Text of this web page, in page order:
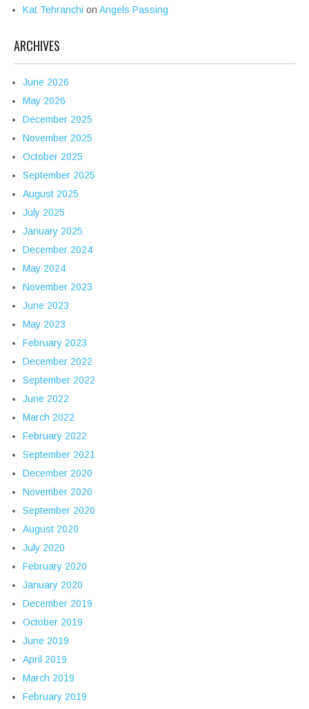
Kat Tehranchi on Angels Passing
ARCHIVES
June 2026
May 2026
December 2025
November 2025
October 2025
September 2025
August 2025
July 2025
January 2025
December 2024
May 2024
November 2023
June 2023
May 2023
February 2023
December 2022
September 2022
June 2022
March 2022
February 2022
September 2021
December 2020
November 2020
September 2020
August 2020
July 2020
February 2020
January 2020
December 2019
October 2019
June 2019
April 2019
March 2019
February 2019